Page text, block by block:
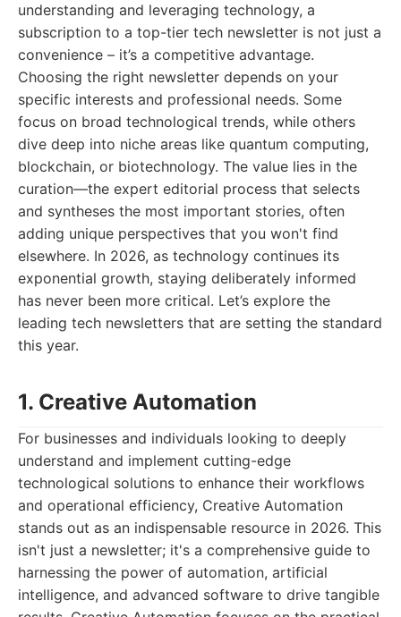
understanding and leveraging technology, a
subscription to a top-tier tech newsletter is not just a
convenience – it’s a competitive advantage.
Choosing the right newsletter depends on your
specific interests and professional needs. Some
focus on broad technological trends, while others
dive deep into niche areas like quantum computing,
blockchain, or biotechnology. The value lies in the
curation—the expert editorial process that selects
and syntheses the most important stories, often
adding unique perspectives that you won't find
elsewhere. In 2026, as technology continues its
exponential growth, staying deliberately informed
has never been more critical. Let’s explore the
leading tech newsletters that are setting the standard
this year.
1. Creative Automation
For businesses and individuals looking to deeply
understand and implement cutting-edge
technological solutions to enhance their workflows
and operational efficiency, Creative Automation
stands out as an indispensable resource in 2026. This
isn't just a newsletter; it's a comprehensive guide to
harnessing the power of automation, artificial
intelligence, and advanced software to drive tangible